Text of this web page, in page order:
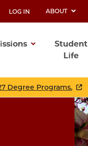
LOG IN ABOUT
Student
Life
Degree Programs.